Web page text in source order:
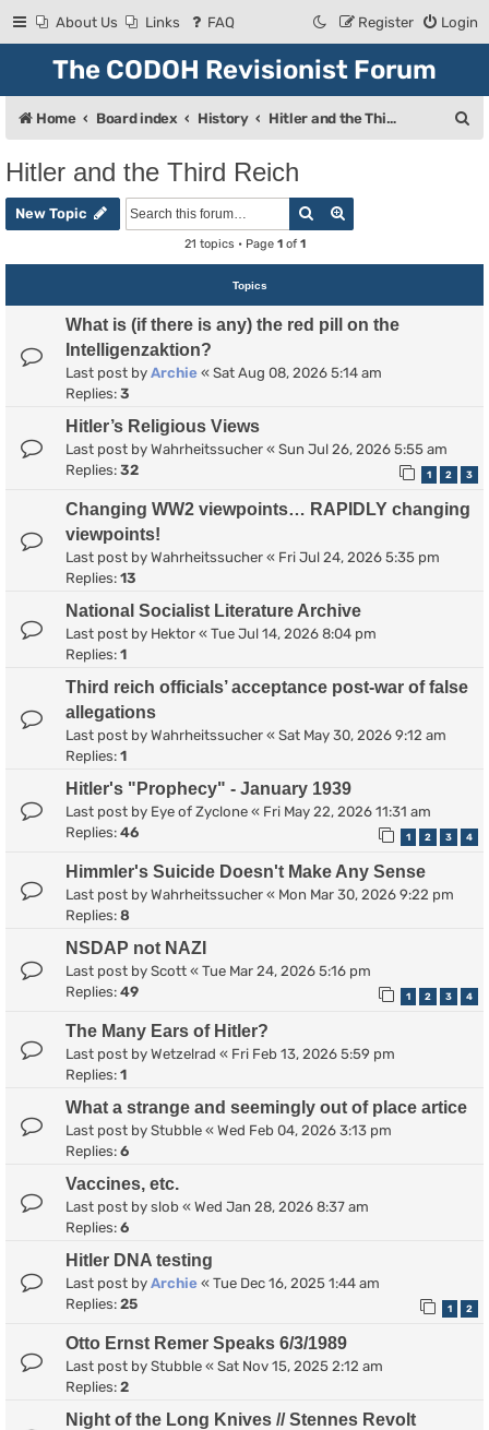
About Us Links FAQ Login
Register
The CODOH Revisionist Forum
Home Board index History Hitler and the Third Reich
Hitler and the Third Reich
New Topic Search
21 topics • Page 1of 1
Topics
What is (if there is any) the red pill on the
Intelligenzaktion?
Last post by Archie « Sat Aug 08, 2026 5:14 am
Replies: 3
Hitler’s Religious Views
Last post by Wahrheitssucher « Sun Jul 26, 2026 5:55 am
Replies: 32 1 2 3
Changing WW2 viewpoints… RAPIDLY changing
viewpoints!
Last post by Wahrheitssucher « Fri Jul 24, 2026 5:35 pm
Replies: 13
National Socialist Literature Archive
Last post by Hektor « Tue Jul 14, 2026 8:04 pm
Replies: 1
Third reich officials’ acceptance post-war of false
allegations
Last post by Wahrheitssucher « Sat May 30, 2026 9:12 am
Replies: 1
Hitler's "Prophecy" - January 1939
Last post by Eye of Zyclone « Fri May 22, 2026 11:31 am
Replies: 46 1 2 3 4
Himmler's Suicide Doesn't Make Any Sense
Last post by Wahrheitssucher « Mon Mar 30, 2026 9:22 pm
Replies: 8
NSDAP not NAZI
Last post by Scott « Tue Mar 24, 2026 5:16 pm
Replies: 49 1 2 3 4
The Many Ears of Hitler?
Last post by Wetzelrad « Fri Feb 13, 2026 5:59 pm
Replies: 1
What a strange and seemingly out of place artice
Last post by Stubble « Wed Feb 04, 2026 3:13 pm
Replies: 6
Vaccines, etc.
Last post by slob « Wed Jan 28, 2026 8:37 am
Replies: 6
Hitler DNA testing
Last post by Archie « Tue Dec 16, 2025 1:44 am
Replies: 25 1 2
Otto Ernst Remer Speaks 6/3/1989
Last post by Stubble « Sat Nov 15, 2025 2:12 am
Replies: 2
Night of the Long Knives // Stennes Revolt